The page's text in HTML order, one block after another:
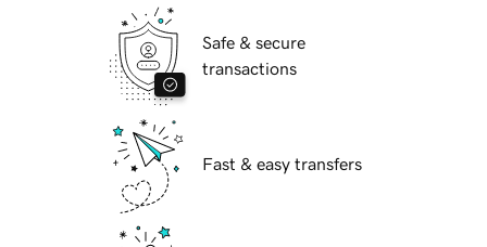
Safe & secure
transactions
Fast & easy transfers